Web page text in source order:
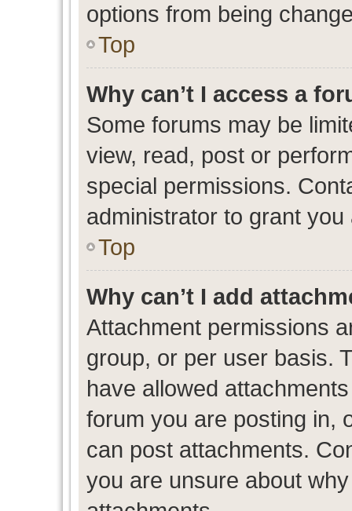
options from being
Top
Why can’t I access a
Some forums may be
view, read, post or
special permissions.
administrator to grant you
Top
Why can’t I add
Attachment permissions
group, or per user basis.
have allowed
forum you are posting in,
can post attachments.
you are unsure about